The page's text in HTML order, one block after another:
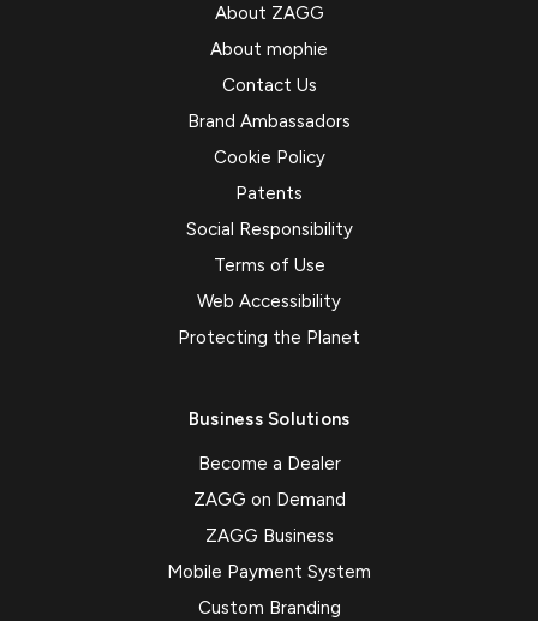
About ZAGG
About mophie
Contact Us
Brand Ambassadors
Cookie Policy
Patents
Social Responsibility
Terms of Use
Web Accessibility
Protecting the Planet
Business Solutions
Become a Dealer
ZAGG on Demand
ZAGG Business
Mobile Payment System
Custom Branding